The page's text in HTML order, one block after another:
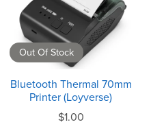
Out Of Stock
Bluetooth Thermal 70mm
Printer (Loyverse)
$1.00